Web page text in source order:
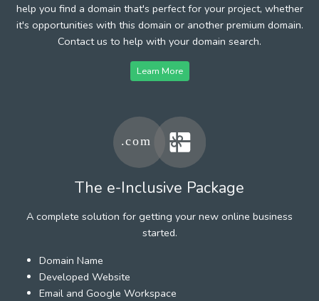
help you find a domain that's perfect for your project, whether
it's opportunities with this domain or another premium domain.
Contact us to help with your domain search.
Learn More
The e-Inclusive Package
A complete solution for getting your new online business
started.
Domain Name
Developed Website
Email and Google Workspace